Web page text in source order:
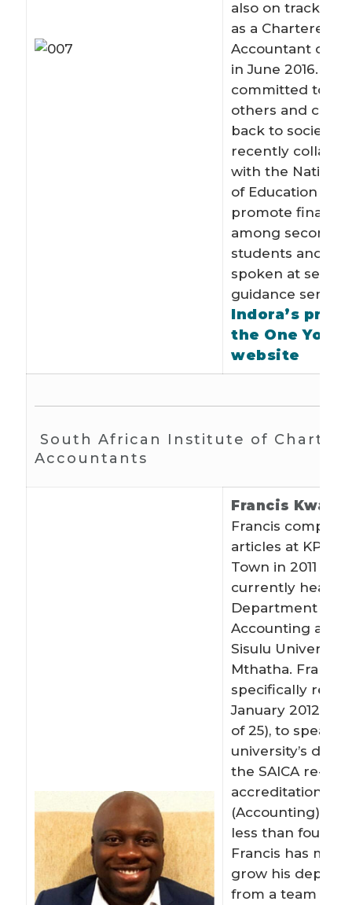
also on track to
as a Chartered
Accountant of
in June 2016.
committed to
others and
back to society.
recently
with the
of Education
promote
among
students and
spoken at
guidance
Indora’s
the One
website
South African Institute of
Accountants
Francis
Francis
articles at KPMG
Town in 2011 and
currently heads
Department of
Accounting at
Sisulu University
Mthatha. Francis
specifically
January 2012 (at
of 25), to
university’s
the SAICA re-
accreditation of
(Accounting)
less than four
Francis has
grow his
from a team of 3